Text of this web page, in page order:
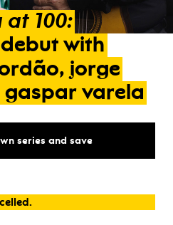
at 100:
debut with
jorge
gaspar varela
series and save